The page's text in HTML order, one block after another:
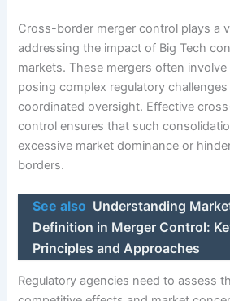
Cross-border merger control plays a
addressing the impact of Big Tech
markets. These mergers often
posing complex regulatory
coordinated oversight. Effective
control ensures that such
excessive market dominance or
borders.
See also Understanding
Definition in Merger Control:
Principles and Approaches
Regulatory agencies need to assess